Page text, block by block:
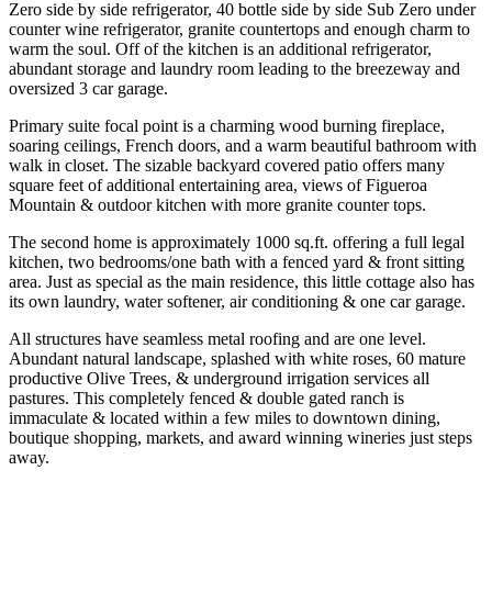
Zero side by side refrigerator, 40 bottle side by side Sub Zero under
counter wine refrigerator, granite countertops and enough charm to
warm the soul. Off of the kitchen is an additional refrigerator,
abundant storage and laundry room leading to the breezeway and
oversized 3 car garage.
Primary suite focal point is a charming wood burning fireplace,
soaring ceilings, French doors, and a warm beautiful bathroom with
walk in closet. The sizable backyard covered patio offers many
square feet of additional entertaining area, views of Figueroa
Mountain & outdoor kitchen with more granite counter tops.
The second home is approximately 1000 sq.ft. offering a full legal
kitchen, two bedrooms/one bath with a fenced yard & front sitting
area. Just as special as the main residence, this little cottage also has
its own laundry, water softener, air conditioning & one car garage.
All structures have seamless metal roofing and are one level.
Abundant natural landscape, splashed with white roses, 60 mature
productive Olive Trees, & underground irrigation services all
pastures. This completely fenced & double gated ranch is
immaculate & located within a few miles to downtown dining,
boutique shopping, markets, and award winning wineries just steps
away.